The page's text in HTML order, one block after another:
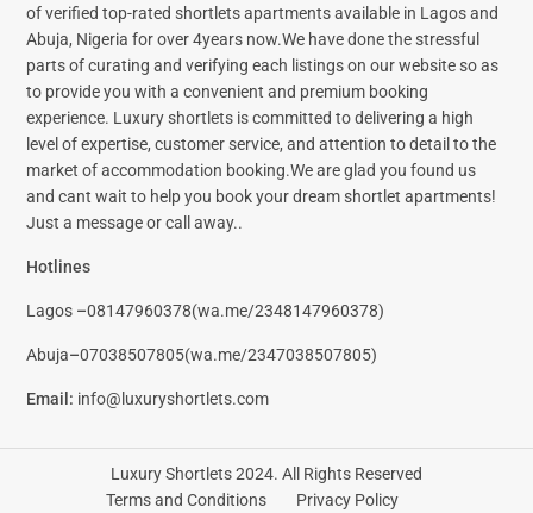
of verified top-rated shortlets apartments available in Lagos and
Abuja, Nigeria for over 4years now.We have done the stressful
parts of curating and verifying each listings on our website so as
to provide you with a convenient and premium booking
experience. Luxury shortlets is committed to delivering a high
level of expertise, customer service, and attention to detail to the
market of accommodation booking.We are glad you found us
and cant wait to help you book your dream shortlet apartments!
Just a message or call away..
Hotlines
Lagos –08147960378(wa.me/2348147960378)
Abuja–07038507805(wa.me/2347038507805)
Email : info@luxuryshortlets.com
Luxury Shortlets 2024. All Rights Reserved
Terms and Conditions
Privacy Policy